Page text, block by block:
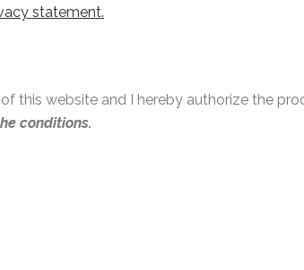
statement.
of this website and I hereby authorize the
conditions.